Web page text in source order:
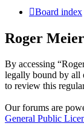
Board index
Roger
By accessing
legally bound by all
to review this
Our forums are
General Public